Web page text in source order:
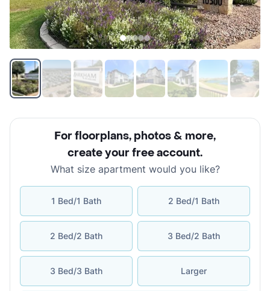
For floorplans, photos & more,
create your free account.
What size apartment would you like?
1 Bed/1 Bath 2 Bed/1 Bath
2 Bed/2 Bath 3 Bed/2 Bath
3 Bed/3 Bath Larger